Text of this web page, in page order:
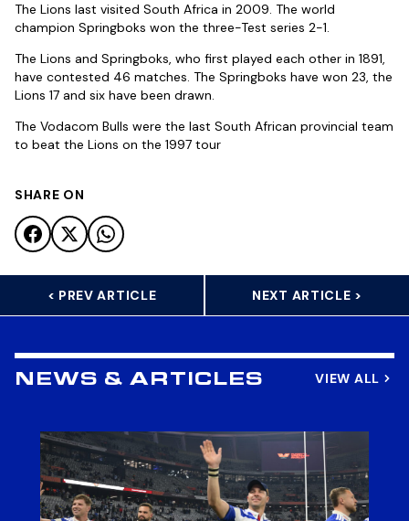
The Lions last visited South Africa in 2009. The world
champion Springboks won the three-Test series 2-1.
The Lions and Springboks, who first played each other in 1891,
have contested 46 matches. The Springboks have won 23, the
Lions 17 and six have been drawn.
The Vodacom Bulls were the last South African provincial team
to beat the Lions on the 1997 tour
SHARE ON
< PREV ARTICLE NEXT ARTICLE >
NEWS & ARTICLES VIEW ALL